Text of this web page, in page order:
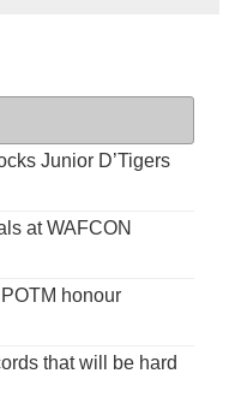
Junior D’Tigers
at WAFCON
honour
that will be hard